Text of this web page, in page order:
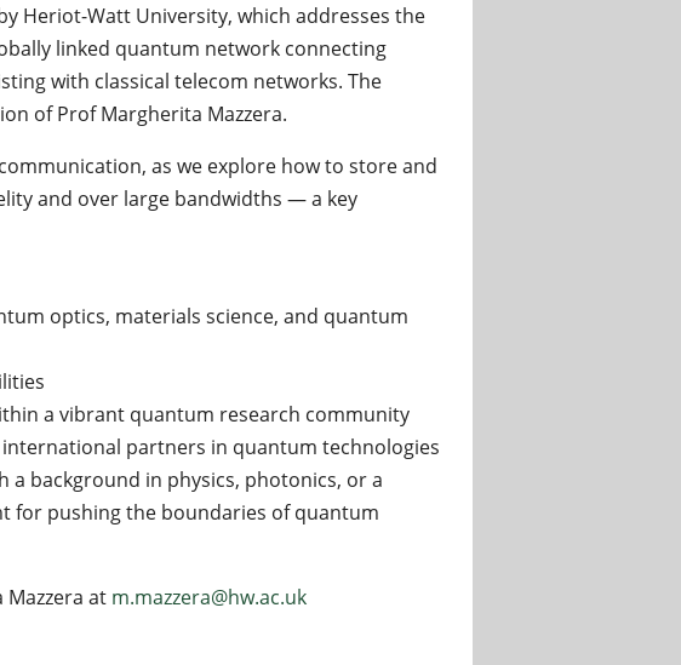
Heriot-Watt University, which addresses the
linked quantum network connecting
with classical telecom networks. The
of Prof Margherita Mazzera.
as we explore how to store and
and over large bandwidths — a key
optics, materials science, and quantum
a vibrant quantum research community
partners in quantum technologies
background in physics, photonics, or a
for pushing the boundaries of quantum
at m.mazzera@hw.ac.uk